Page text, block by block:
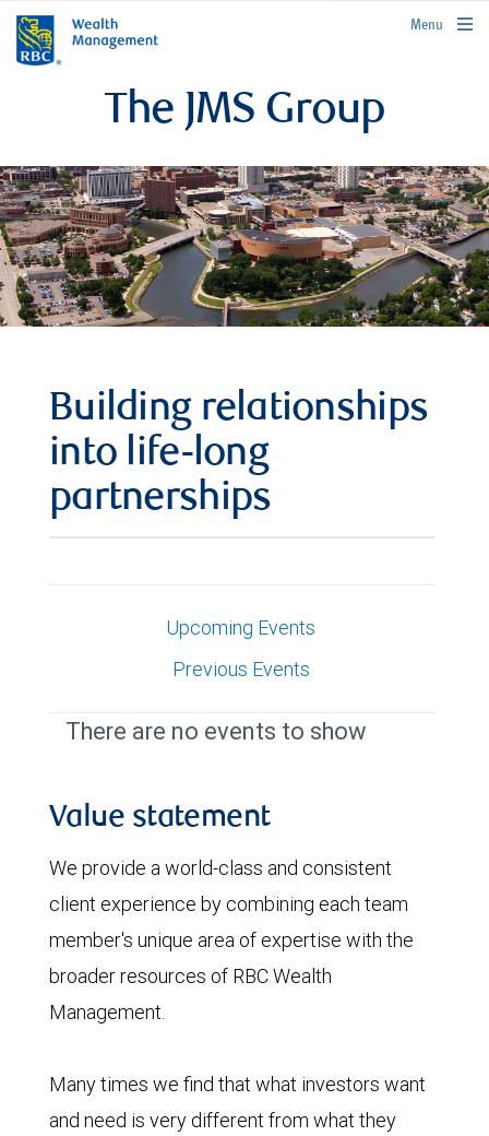
rbcwealthmanagement.com
Menu
The JMS Group
Building relationships
into life-long
partnerships
Upcoming Events
Previous Events
There are no events to show
Value statement
We provide a world-class and consistent
client experience by combining each team
member's unique area of expertise with the
broader resources of RBC Wealth
Management.
Many times we find that what investors want
and need is very different from what they